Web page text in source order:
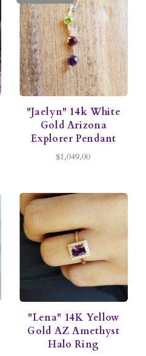
"Jaelyn" 14k White
Gold Arizona
Explorer Pendant
$1,049.00
"Lena" 14K Yellow
Gold AZ Amethyst
Halo Ring